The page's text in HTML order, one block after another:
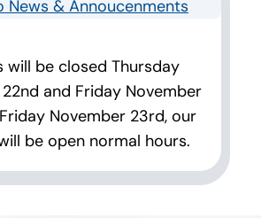
News & Annoucenments
will be closed Thursday
and Friday November
November 23rd, our
be open normal hours.